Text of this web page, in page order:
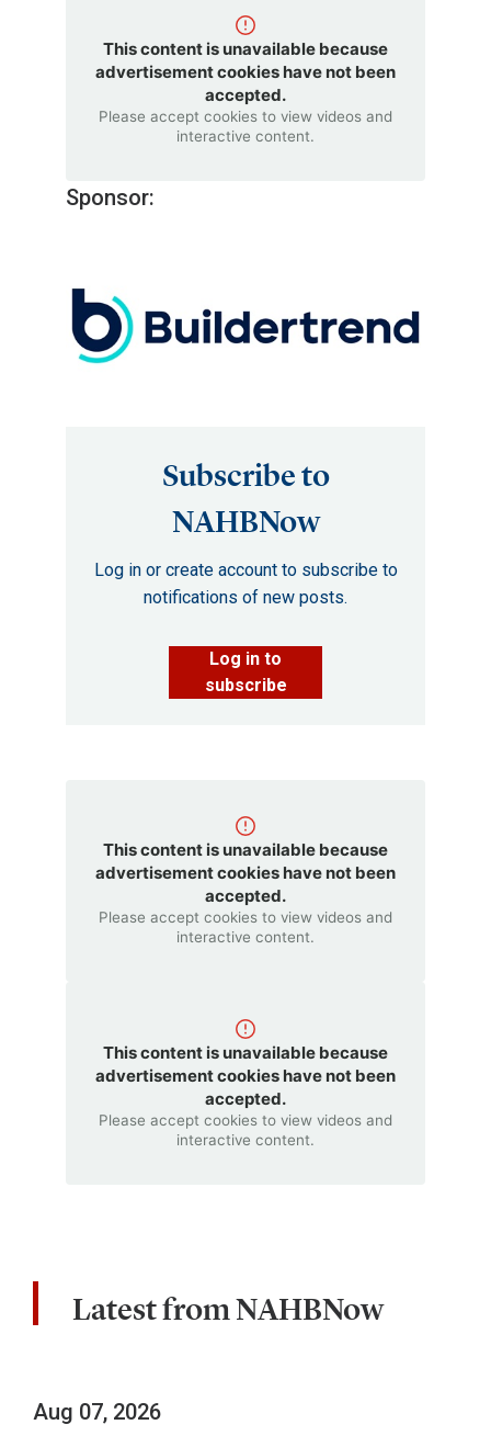
This content is unavailable because
advertisement cookies have not been
accepted.
Please accept cookies to view videos and
interactive content.
Sponsor:
Subscribe to
NAHBNow
Log in or create account to subscribe to
notifications of new posts.
Log in to
subscribe
This content is unavailable because
advertisement cookies have not been
accepted.
Please accept cookies to view videos and
interactive content.
This content is unavailable because
advertisement cookies have not been
accepted.
Please accept cookies to view videos and
interactive content.
Latest from NAHBNow
Aug 07, 2026